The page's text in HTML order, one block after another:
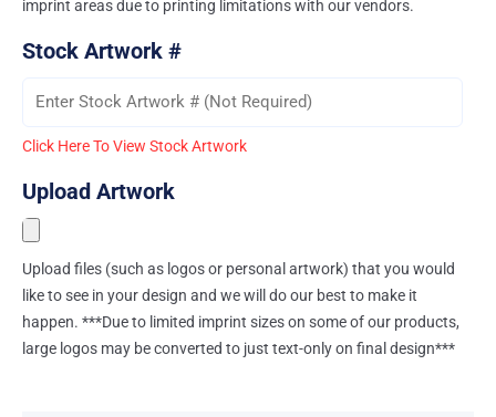
imprint areas due to printing limitations with our vendors.
Stock Artwork #
Click Here To View Stock Artwork
Upload Artwork
Upload files (such as logos or personal artwork) that you would
like to see in your design and we will do our best to make it
happen. ***Due to limited imprint sizes on some of our products,
large logos may be converted to just text-only on final design***